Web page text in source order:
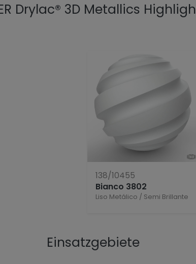
Drylac® 3D Metallics
138/10455
Bianco 3802
Liso Metálico / Semi Brillante
Einsatzgebiete